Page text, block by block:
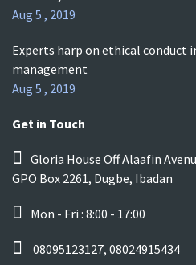
Aug 5 , 2019
Experts harp on ethical conduct
management
Aug 5 , 2019
Get in Touch
Gloria House Off Alaafin
GPO Box 2261, Dugbe, Ibadan
Mon - Fri : 8:00 - 17:00
08095123127, 08024915434